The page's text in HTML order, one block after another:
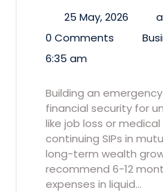
25 May, 2026
0 Comments
6:35 am
Building an
financial security for
like job loss or
continuing SIPs in
long-term wealth
recommend 6-12
expenses in liquid…